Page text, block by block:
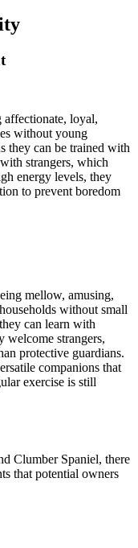
loyal,
without young
they can be trained with
strangers, which
energy levels, they
to prevent boredom
mellow, amusing,
without small
can learn with
welcome strangers,
protective guardians.
companions that
exercise is still
Clumber Spaniel, there
that potential owners